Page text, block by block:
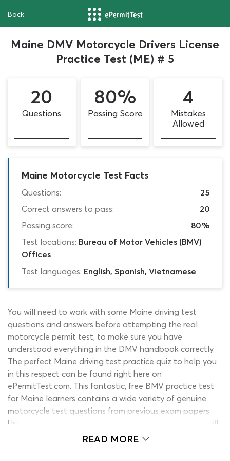
Back
Maine DMV Motorcycle Drivers License
Practice Test (ME) # 5
20
Questions
80%
Passing Score
4
Mistakes
Allowed
Maine Motorcycle Test Facts
Questions:
25
Correct answers to pass:
20
Passing score:
80%
Test locations: Bureau of Motor Vehicles (BMV)
Offices
Test languages: English, Spanish, Vietnamese
You will need to work with some Maine driving test
questions and answers before attempting the real
motorcycle permit test, to make sure you have
understood everything in the DMV handbook correctly.
The perfect Maine driving test practice quiz to help you
in this respect can be found right here on
ePermitTest.com. This fantastic, free BMV practice test
for Maine learners contains a wide variety of genuine
motorcycle test questions from previous exam papers.
Using this quiz alongside the permit test study guide will
give you a far better chance of passing the drivers
READ MORE